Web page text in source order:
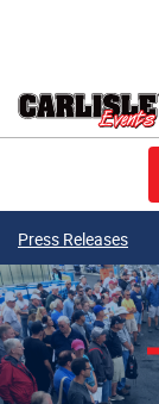
Press Releases